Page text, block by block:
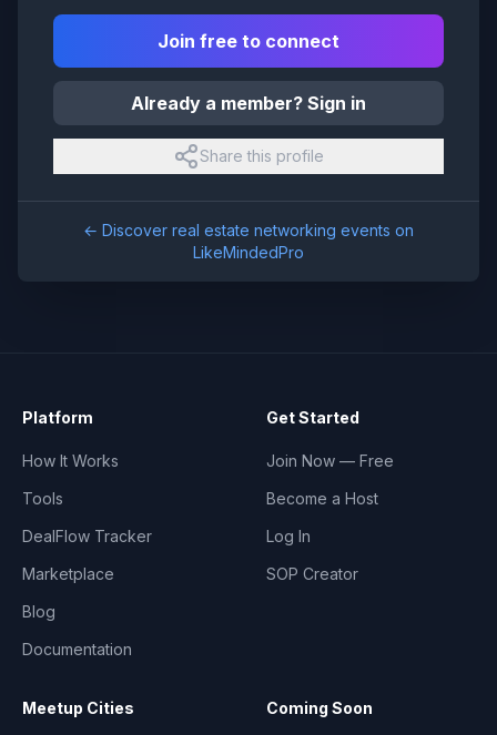
Join free to connect
Already a member? Sign in
Share this profile
← Discover real estate networking events on
LikeMindedPro
Platform
How It Works
Tools
DealFlow Tracker
Marketplace
Blog
Documentation
Get Started
Join Now — Free
Become a Host
Log In
SOP Creator
Meetup Cities Coming Soon